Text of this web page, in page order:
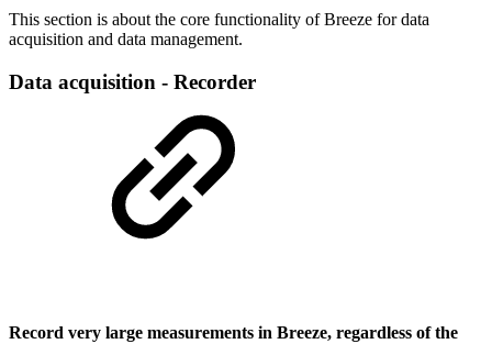
This section is about the core functionality of Breeze for data
acquisition and data management.
Data acquisition - Recorder
Record very large measurements in Breeze, regardless of the